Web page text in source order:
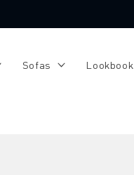
Sofas Lookbook